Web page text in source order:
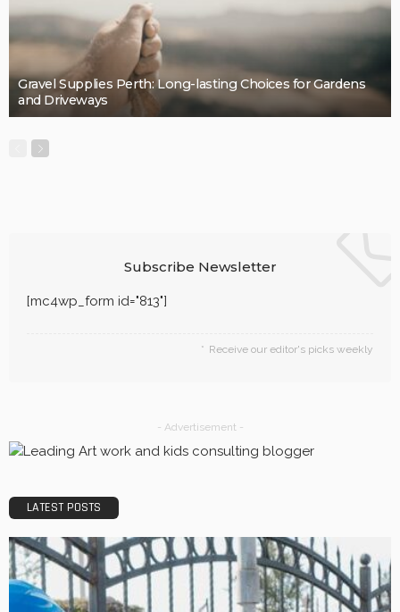
Quality, Safety, and Design: The Price of professional
LaviniaGould
BUSINESS
Efficiency, Competence, and Scalability: The place of a
3PL Logistics company.